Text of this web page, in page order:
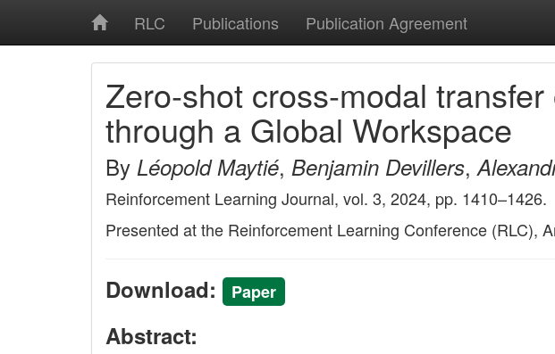
RLC Publications Publication Agreement
Zero-shot cross-modal
through a Global Workspace
By Léopold Maytié, Benjamin Devillers,
Reinforcement Learning Journal, vol. 3, 2024, pp. 1410–1426.
Presented at the Reinforcement Learning Conference (RLC),
Download: Paper
Abstract: